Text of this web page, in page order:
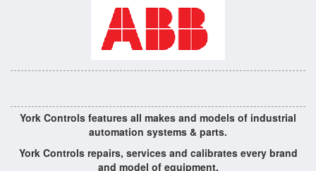
York Controls features all makes and models of industrial
automation systems & parts.
York Controls repairs, services and calibrates every brand
and model of equipment.